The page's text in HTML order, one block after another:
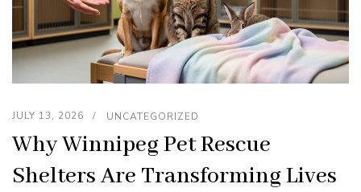
JULY 13, 2026 UNCATEGORIZED
Why Winnipeg Pet Rescue
Shelters Are Transforming Lives